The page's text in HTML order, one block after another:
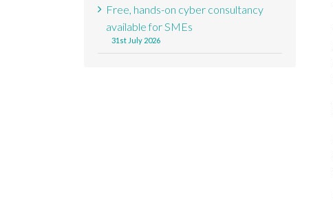
Free, hands-on cyber consultancy
available for SMEs
31st July 2026